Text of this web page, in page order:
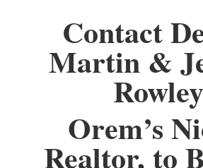
Contact
Martin &
Rowley
Orem’s
Realtor, to